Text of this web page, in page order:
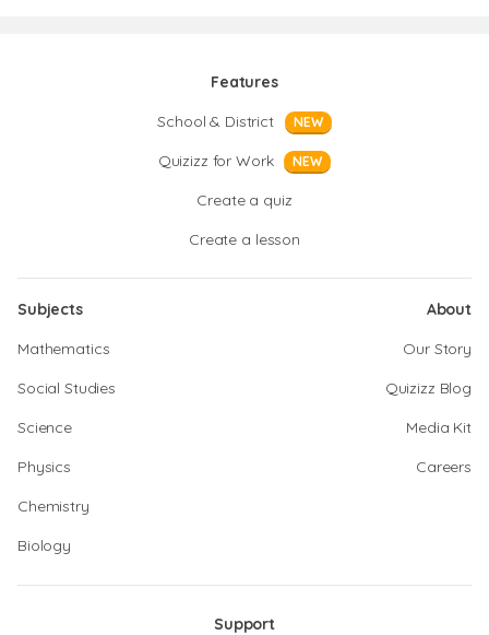
Features
School & District
NEW
Quizizz for Work NEW
Create a quiz
Create a lesson
Subjects
Mathematics
Social Studies
Science
Physics
Chemistry
Biology
About
Our Story
Quizizz Blog
Media Kit
Careers
Support